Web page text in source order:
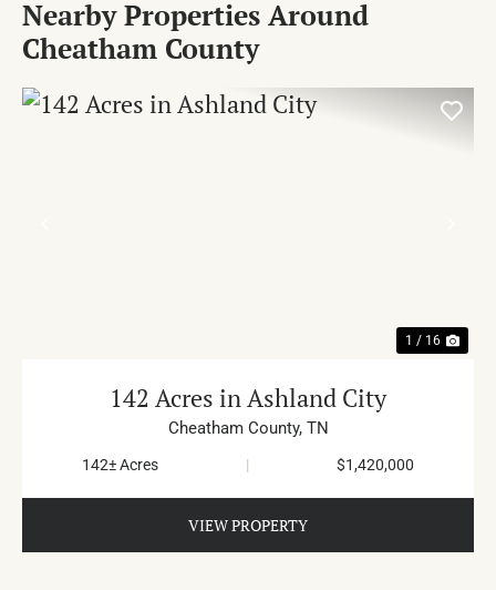
Nearby Properties Around
Cheatham County
1 / 16
142 Acres in Ashland City
Cheatham County, TN
142± Acres | $1,420,000
VIEW PROPERTY